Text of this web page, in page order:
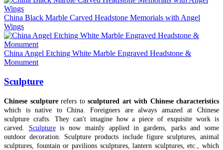
China Black Marble Carved Headstone Memorials with Angel
Wings
China Angel Etching White Marble Engraved Headstone &
Monument
Sculpture
Chinese sculpturerefers to sculptured art with Chinese characteristics
which is native to China. Foreigners are always amazed at Chinese
sculpture crafts. They can't imagine how a piece of exquisite work is
carved. Sculptureis now mainly applied in gardens, parks and some
outdoor decoration. Sculpture products include figure sculptures, animal
sculptures, fountain or pavilions sculptures, lantern sculptures, etc., which